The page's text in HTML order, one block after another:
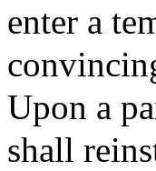
enter a
Upon a
shall